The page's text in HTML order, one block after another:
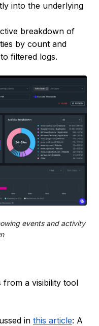
into the underlying
breakdown of
by count and
filtered logs.
events and activity
from a visibility tool
in this article: A